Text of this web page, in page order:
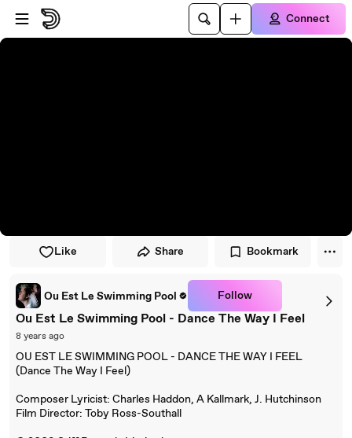
Skip to player
Skip to main content
Connect
Like Share Bookmark
Ou Est Le Swimming Pool Follow
Ou Est Le Swimming Pool - Dance The Way I Feel
8 years ago
OU EST LE SWIMMING POOL - DANCE THE WAY I FEEL
(Dance The Way I Feel)
Composer Lyricist: Charles Haddon, A Kallmark, J. Hutchinson
Film Director: Toby Ross-Southall